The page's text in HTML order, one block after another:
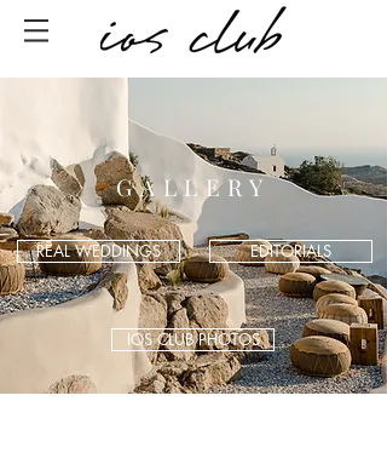
GALLERY
REAL WEDDINGS EDITORIALS
IOS CLUB PHOTOS